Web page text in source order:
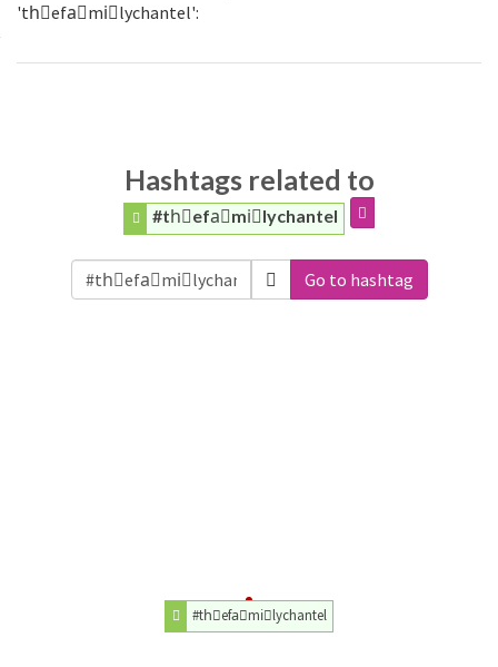
'thّefaَmiًlychantel':
Hashtags related to
#thّefaَmiًlychantel
Go to hashtag
#thّefaَmiًlychantel